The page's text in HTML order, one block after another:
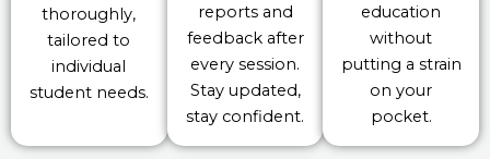
thoroughly,
tailored to
individual
student needs.
reports and
feedback after
every session.
Stay updated,
stay confident.
education
without
putting a strain
on your
pocket.